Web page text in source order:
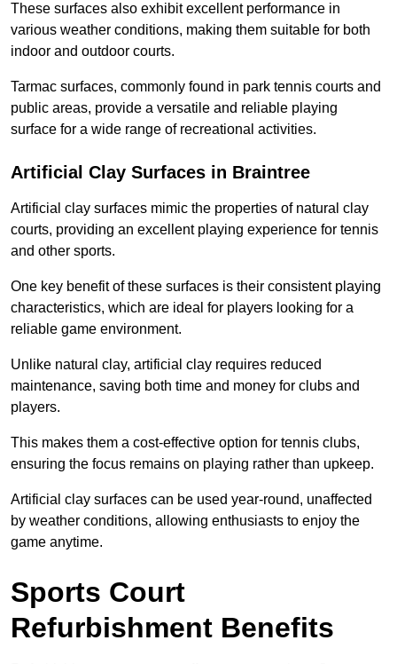
These surfaces also exhibit excellent performance in
various weather conditions, making them suitable for both
indoor and outdoor courts.
Tarmac surfaces, commonly found in park tennis courts and
public areas, provide a versatile and reliable playing
surface for a wide range of recreational activities.
Artificial Clay Surfaces in Braintree
Artificial clay surfaces mimic the properties of natural clay
courts, providing an excellent playing experience for tennis
and other sports.
One key benefit of these surfaces is their consistent playing
characteristics, which are ideal for players looking for a
reliable game environment.
Unlike natural clay, artificial clay requires reduced
maintenance, saving both time and money for clubs and
players.
This makes them a cost-effective option for tennis clubs,
ensuring the focus remains on playing rather than upkeep.
Artificial clay surfaces can be used year-round, unaffected
by weather conditions, allowing enthusiasts to enjoy the
game anytime.
Sports Court
Refurbishment Benefits